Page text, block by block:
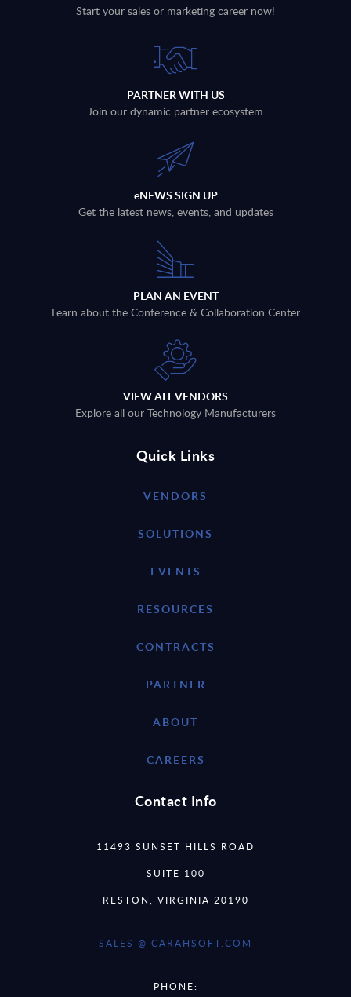
Start your sales or marketing career now!
PARTNER WITH US
Join our dynamic partner ecosystem
eNEWS SIGN UP
Get the latest news, events, and updates
PLAN AN EVENT
Learn about the Conference & Collaboration Center
VIEW ALL VENDORS
Explore all our Technology Manufacturers
Quick Links
VENDORS
SOLUTIONS
EVENTS
RESOURCES
CONTRACTS
PARTNER
ABOUT
CAREERS
Contact Info
11493 SUNSET HILLS ROAD
SUITE 100
RESTON, VIRGINIA 20190
SALES @ CARAHSOFT.COM
PHONE: